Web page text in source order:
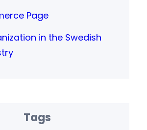
Page
in the Swedish
Tags